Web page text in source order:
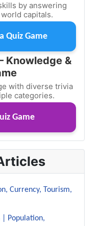
by answering
capitals.
Quiz Game
Knowledge &
with diverse trivia
categories.
Game
Currency, Tourism,
| Population,